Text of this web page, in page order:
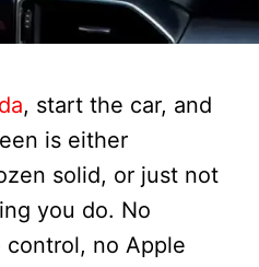
, start the car, and
is either
solid, or just not
you do. No
control, no Apple